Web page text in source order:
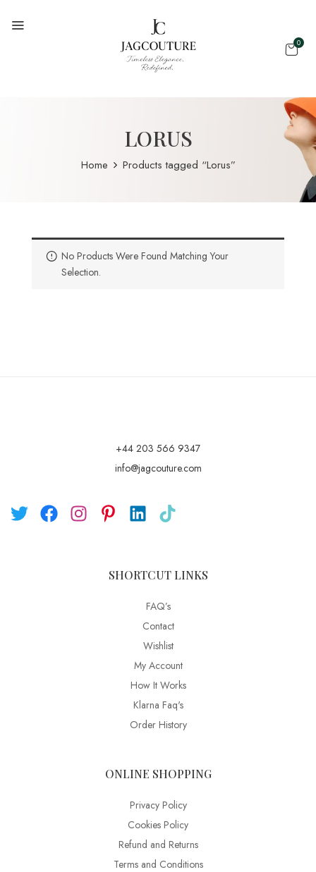
0
LORUS
Home Products tagged “Lorus”
No Products Were Found Matching Your
Selection.
+44 203 566 9347
info@jagcouture.com
SHORTCUT LINKS
FAQ’s
Contact
Wishlist
My Account
How It Works
Klarna Faq's
Order History
ONLINE SHOPPING
Privacy Policy
Cookies Policy
Refund and Returns
Terms and Conditions